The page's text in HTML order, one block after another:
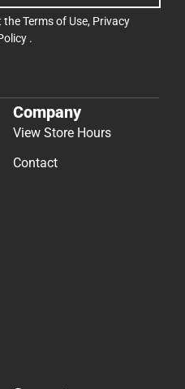
theTerms of Use, Privacy
.
Company
View Store Hours
Contact